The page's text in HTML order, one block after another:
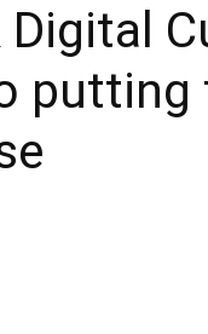
putting